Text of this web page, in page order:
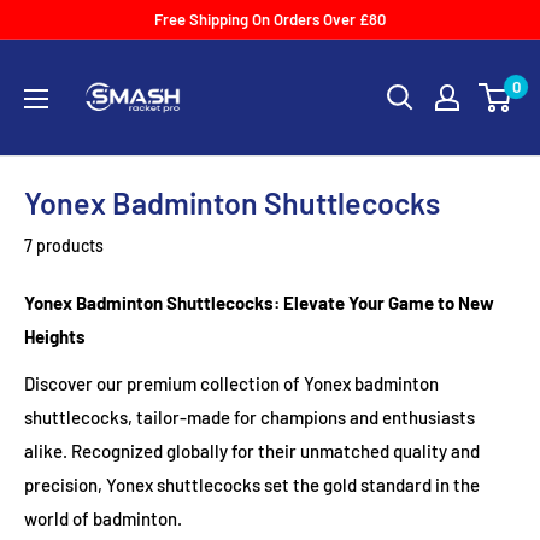
Free Shipping On Orders Over £80
Racket
0
Yonex Badminton Shuttlecocks
7 products
Yonex Badminton Shuttlecocks: Elevate Your Game to New
Heights
Discover our premium collection of Yonex badminton
shuttlecocks, tailor-made for champions and enthusiasts
alike. Recognized globally for their unmatched quality and
precision, Yonex shuttlecocks set the gold standard in the
world of badminton.